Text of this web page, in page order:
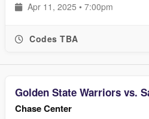
Apr 11, 2025 • 7:00pm
Codes TBA
Golden State Warriors vs.
Chase Center